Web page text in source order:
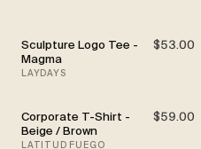
Sculpture Logo Tee -
Magma
$53.00
LAYDAYS
Corporate T-Shirt -
Beige / Brown
$59.00
LATITUD FUEGO